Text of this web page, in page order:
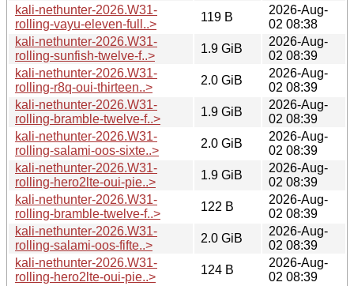
kali-nethunter-2026.W31-
rolling-vayu-eleven-full..>
119 B
2026-Aug-
02 08:38
kali-nethunter-2026.W31-
rolling-sunfish-twelve-f..>
1.9 GiB
2026-Aug-
02 08:39
kali-nethunter-2026.W31-
rolling-r8q-oui-thirteen..>
2.0 GiB
2026-Aug-
02 08:39
kali-nethunter-2026.W31-
rolling-bramble-twelve-f..>
1.9 GiB
2026-Aug-
02 08:39
kali-nethunter-2026.W31-
rolling-salami-oos-sixte..>
2.0 GiB
2026-Aug-
02 08:39
kali-nethunter-2026.W31-
rolling-hero2lte-oui-pie..>
1.9 GiB
2026-Aug-
02 08:39
kali-nethunter-2026.W31-
rolling-bramble-twelve-f..>
122 B
2026-Aug-
02 08:39
kali-nethunter-2026.W31-
rolling-salami-oos-fifte..>
2.0 GiB
2026-Aug-
02 08:39
kali-nethunter-2026.W31-
rolling-hero2lte-oui-pie..>
124 B
2026-Aug-
02 08:39